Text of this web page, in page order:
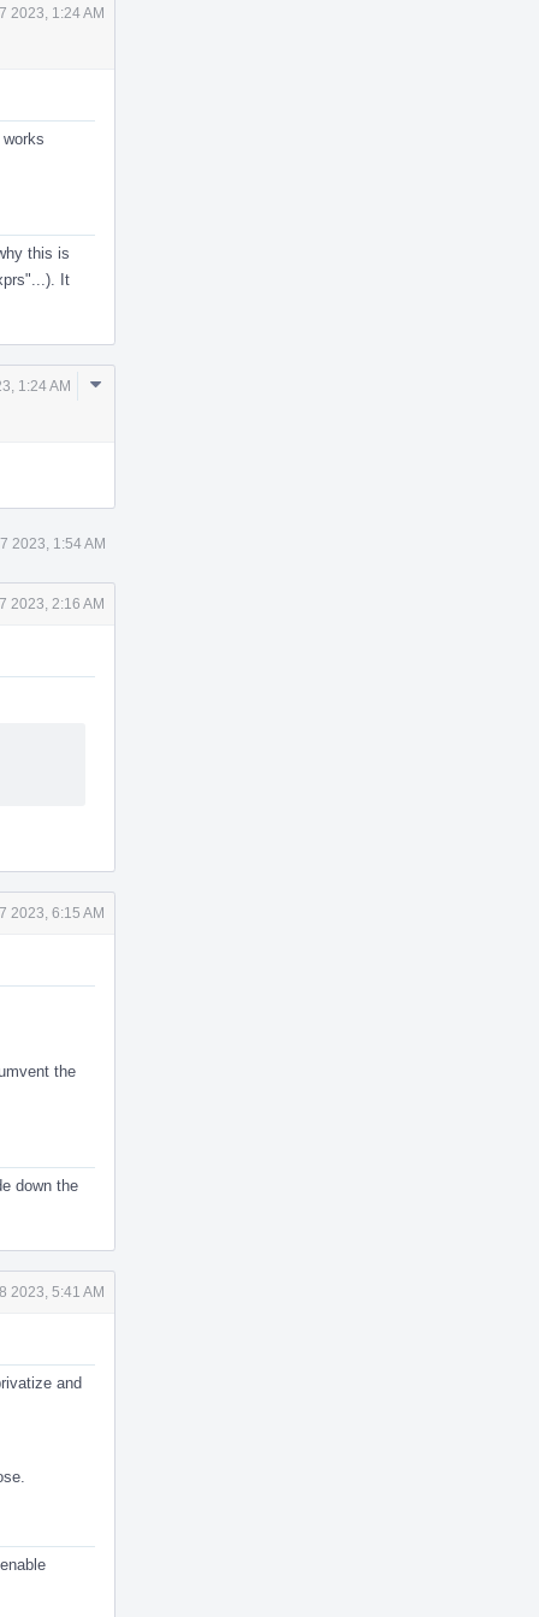
2023, 1:24 AM
works
this is
It
1:24 AM
Comment
2023, 1:54 AM
2023, 2:16 AM
2023, 6:15 AM
the
down the
2023, 5:41 AM
and